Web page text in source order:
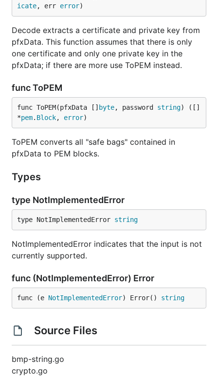
icate, err error)
Decode extracts a certificate and private key from
pfxData. This function assumes that there is only
one certificate and only one private key in the
pfxData; if there are more use ToPEM instead.
func ToPEM
func ToPEM(pfxData [] byte, password string) ([]
*pem. Block, error)
ToPEM converts all "safe bags" contained in
pfxData to PEM blocks.
Types
type NotImplementedError
type NotImplementedError string
NotImplementedError indicates that the input is not
currently supported.
func (NotImplementedError) Error
func (e NotImplementedError) Error() string
Source Files
bmp-string.go
crypto.go